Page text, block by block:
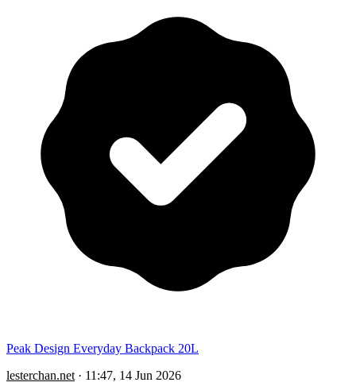
Peak Design Everyday Backpack 20L
lesterchan.net · 11:47, 14 Jun 2026